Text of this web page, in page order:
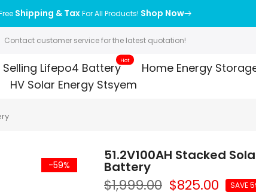
Shipping & TaxFor All Products! Shop Now
Contact customer service for the latest quotation!
Selling Lifepo4 Battery
Hot
Home Energy
HV Solar Energy Stsyem
-59%
51.2V100AH Stacked
Battery
$1,999.00 $825.00 SAVE